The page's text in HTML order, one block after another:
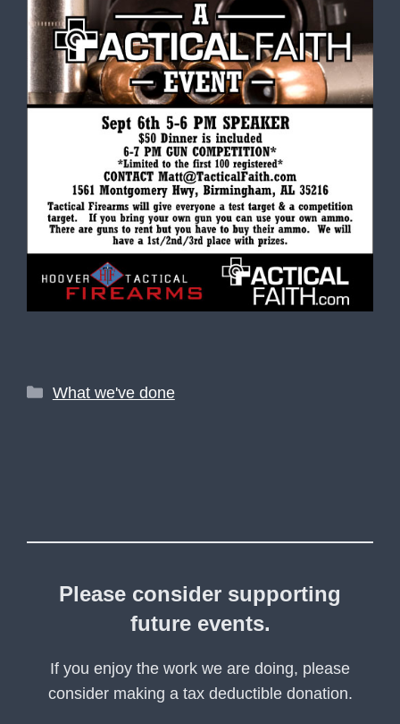
Categories
What we've done
Please consider supporting
future events.
If you enjoy the work we are doing, please
consider making a tax deductible donation.